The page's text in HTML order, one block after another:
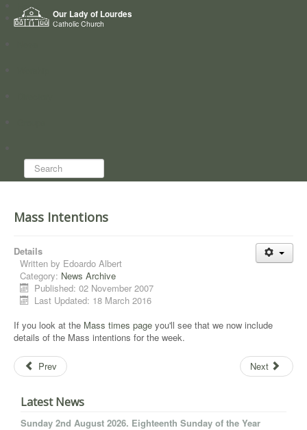
Our Lady of Lourdes
Catholic Church
Home
Who we are
Search...
Mass Intentions
Details
Written by Edoardo Albert
Category: News Archive
Published: 02 November 2007
Last Updated: 18 March 2016
If you look at the Mass times page you'll see that we now include
details of the Mass intentions for the week.
Prev Next
Latest News
Sunday 2nd August 2026. Eighteenth Sunday of the Year